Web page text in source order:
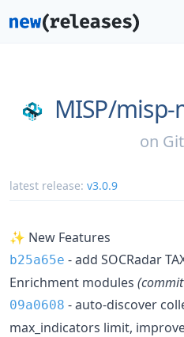
MISP/misp-
on
latest release: v3.0.9
✨ New Features
b25a65e - add SOCRadar
Enrichment modules
09a0608 - auto-discover
max_indicators limit,